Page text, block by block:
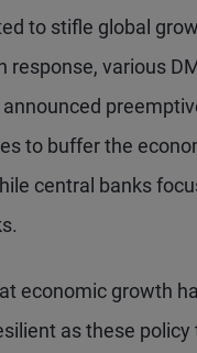
to stifle global
response, various
to buffer the
central banks
economic growth
as these policy